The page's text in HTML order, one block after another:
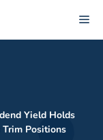
Yield Holds
Positions